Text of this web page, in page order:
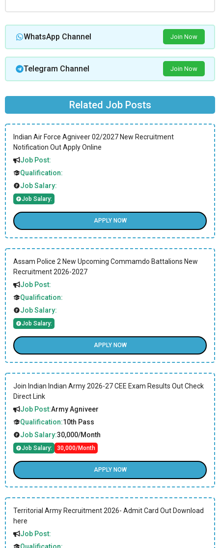
WhatsApp Channel Join Now
Telegram Channel Join Now
Related Job Posts
Indian Air Force Agniveer 02/2027 New Recruitment
Notification Out Apply Online
Job Post:
Qualification:
Job Salary:
Job Salary:
APPLY NOW
Assam Police 2 New Upcoming Commamdo Battalions New
Recruitment 2026-2027
Job Post:
Qualification:
Job Salary:
Job Salary:
APPLY NOW
Join Indian Indian Army 2026-27 CEE Exam Results Out Check
Direct Link
Job Post:Army Agniveer
Qualification:10th Pass
Job Salary:30,000/Month
Job Salary: 30,000/Month
APPLY NOW
Territorial Army Recruitment 2026- Admit Card Out Download
here
Job Post:
Qualification: